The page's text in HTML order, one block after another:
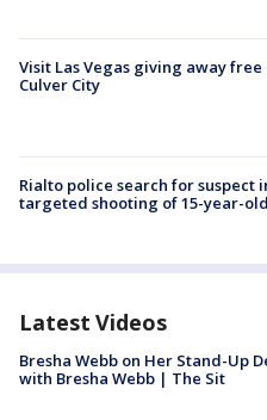
Visit Las Vegas giving away free
Culver City
Rialto police search for suspect
targeted shooting of 15-year-old
Latest Videos
Bresha Webb on Her Stand-Up
with Bresha Webb | The Sit